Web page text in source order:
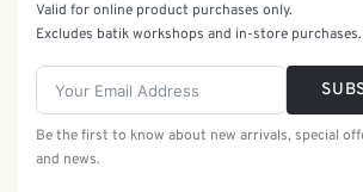
Valid for online product purchases only.
Excludes batik workshops and in-store purchases.
Be the first to know about new arrivals, special
and news.